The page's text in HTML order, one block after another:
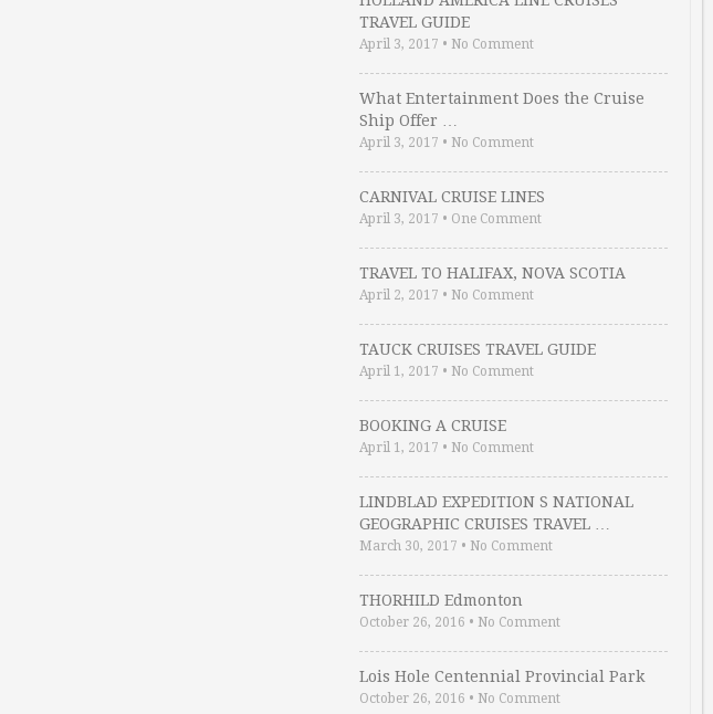
TRAVEL GUIDE
April 3, 2017 • No Comment
What Entertainment Does the Cruise
Ship Offer …
April 3, 2017 • No Comment
CARNIVAL CRUISE LINES
April 3, 2017 • One Comment
TRAVEL TO HALIFAX, NOVA SCOTIA
April 2, 2017 • No Comment
TAUCK CRUISES TRAVEL GUIDE
April 1, 2017 • No Comment
BOOKING A CRUISE
April 1, 2017 • No Comment
LINDBLAD EXPEDITION S NATIONAL
GEOGRAPHIC CRUISES TRAVEL …
March 30, 2017 • No Comment
THORHILD Edmonton
October 26, 2016 • No Comment
Lois Hole Centennial Provincial Park
October 26, 2016 • No Comment